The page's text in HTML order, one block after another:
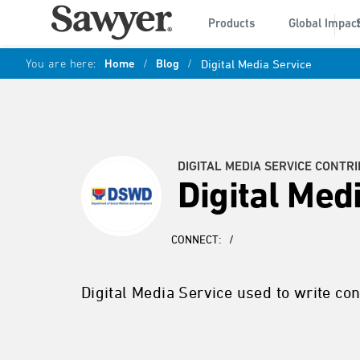
Products Global Impact
You are here: Home / Blog / Digital Media Service
DIGITAL MEDIA SERVICE
Digital
CONNECT: /
Digital Media Service used to write